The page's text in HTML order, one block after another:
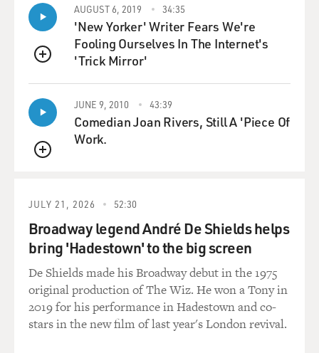
getting in. And once they were willing to put in the
investment to put up a plant that would manufacture
silicon, it was pretty cheap, and they could undercut
these prices.
And we've see, for example, again the price of silicon -
which was above 350, at some points $400 per kilogram
- drop below $30 per kilogram. So, again, think of how
that explodes your model if you've gone to something
allows the conventional technology that's been around
for a while to dominate, while those who were thinking
of kind of a very different model are left outside in the
cold.
GROSS: So China is really dominating now when it
comes to solar power cells. How did they get the edge
over the U.S.?
QUEUE
AUGUST 6, 2019 34:35
'New Yorker' Writer Fears We're
Fooling Ourselves In The Internet's
'Trick Mirror'
QUEUE
JUNE 9, 2010 43:39
Comedian Joan Rivers, Still A 'Piece Of
Work.
JULY 21, 2026 52:30
Broadway legend André De Shields helps
bring 'Hadestown' to the big screen
De Shields made his Broadway debut in the 1975
original production of The Wiz. He won a Tony in
2019 for his performance in Hadestown and co-
stars in the new film of last year's London revival.